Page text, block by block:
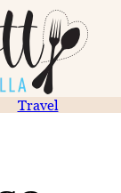
Travel